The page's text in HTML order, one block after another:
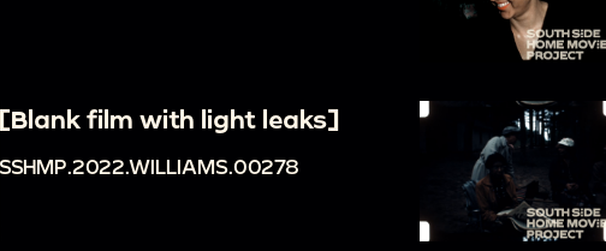
[Blank film with light leaks]
SSHMP.2022.WILLIAMS.00278